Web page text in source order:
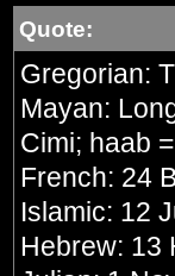
Quote:
Gregorian:
Mayan:
Cimi; haab
French: 24
Islamic: 12
Hebrew: 13